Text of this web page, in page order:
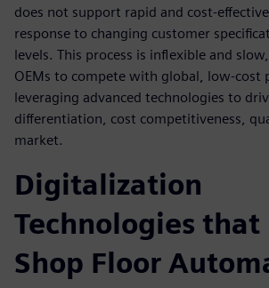
does not support rapid and cost-
response to changing customer
levels. This process is inflexible and
OEMs to compete with global, low-cost
leveraging advanced technologies to
differentiation, cost competitiveness,
market.
Digitalization
Technologies that
Shop Floor